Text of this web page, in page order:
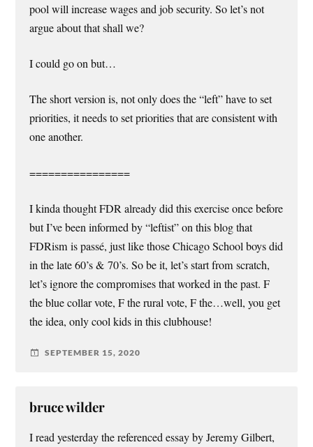
pool will increase wages and job security. So let’s not
argue about that shall we?
I could go on but…
The short version is, not only does the “left” have to set
priorities, it needs to set priorities that are consistent with
one another.
================
I kinda thought FDR already did this exercise once before
but I’ve been informed by “leftist” on this blog that
FDRism is passé, just like those Chicago School boys did
in the late 60’s & 70’s. So be it, let’s start from scratch,
let’s ignore the compromises that worked in the past. F
the blue collar vote, F the rural vote, F the…well, you get
the idea, only cool kids in this clubhouse!
SEPTEMBER 15, 2020
bruce wilder
I read yesterday the referenced essay by Jeremy Gilbert,